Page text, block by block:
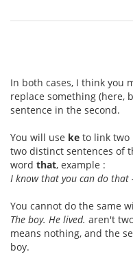
In both cases, I think you
replace something (here,
sentence in the second.
You will use ke to link two
two distinct sentences of
word that, example :
I know that you can do that
You cannot do the same
The boy. He lived. aren't
means nothing, and the
boy.